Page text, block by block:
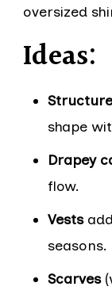
oversized
Ideas:
shape
Drapey
flow.
Vests
seasons.
Scarves